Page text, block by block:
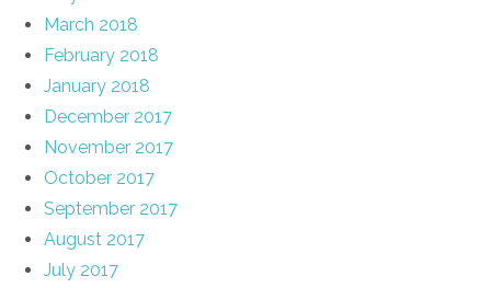
March 2018
February 2018
January 2018
December 2017
November 2017
October 2017
September 2017
August 2017
July 2017